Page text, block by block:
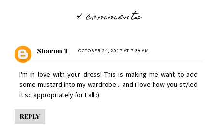
4 comments
Sharon T OCTOBER 24, 2017 AT 7:39 AM
I'm in love with your dress! This is making me want to add
some mustard into my wardrobe... and I love how you styled
it so appropriately for Fall :)
REPLY